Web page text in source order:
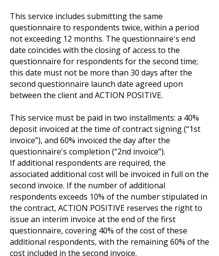
This service includes submitting the same
questionnaire to respondents twice, within a period
not exceeding 12 months. The questionnaire's end
date coincides with the closing of access to the
questionnaire for respondents for the second time;
this date must not be more than 30 days after the
second questionnaire launch date agreed upon
between the client and ACTION POSITIVE.
This service must be paid in two installments: a 40%
deposit invoiced at the time of contract signing (“1st
invoice”), and 60% invoiced the day after the
questionnaire's completion (“2nd invoice”).
If additional respondents are required, the
associated additional cost will be invoiced in full on the
second invoice. If the number of additional
respondents exceeds 10% of the number stipulated in
the contract, ACTION POSITIVE reserves the right to
issue an interim invoice at the end of the first
questionnaire, covering 40% of the cost of these
additional respondents, with the remaining 60% of the
cost included in the second invoice.